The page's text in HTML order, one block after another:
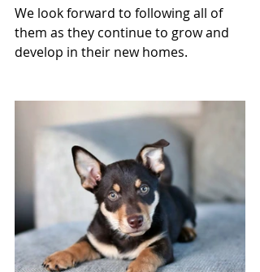
We look forward to following all of
them as they continue to grow and
develop in their new homes.